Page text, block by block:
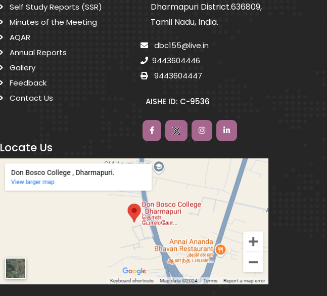
Self Study Reports (SSR)
Minutes of the Meeting
AQAR
Annual Reports
Gallery
Feedback
Contact Us
Dharmapuri District.636809,
Tamil Nadu, India.
dbc155@live.in
9443604446
9443604447
AISHE ID: C-9536
Locate Us